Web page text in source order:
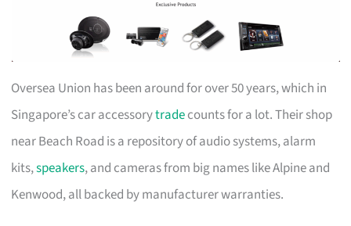
Oversea Union has been around for over 50 years, which in
Singapore’s car accessorytradecounts for a lot. Their shop
near Beach Road is a repository of audio systems, alarm
kits,speakers, and cameras from big names like Alpine and
Kenwood, all backed by manufacturer warranties.